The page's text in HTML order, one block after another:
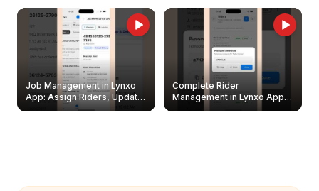
Job Management in Lynxo
App: Assign Riders, Update
& Delete Jobs
Complete Rider
Management in Lynxo App |
Create, Reset Password &